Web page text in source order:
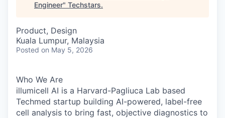
Engineer" Techstars.
Product, Design
Kuala Lumpur, Malaysia
Posted on May 5, 2026
Who We Are
illumicell AI is a Harvard-Pagliuca Lab based
Techmed startup building AI-powered, label-free
cell analysis to bring fast, objective diagnostics to